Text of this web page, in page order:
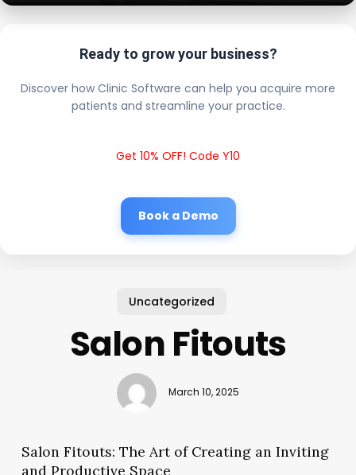
Ready to grow your business?
Discover how Clinic Software can help you acquire more
patients and streamline your practice.
Get 10% OFF! Code Y10
Book a Demo
Uncategorized
Salon Fitouts
March 10, 2025
Salon Fitouts: The Art of Creating an Inviting
and Productive Space